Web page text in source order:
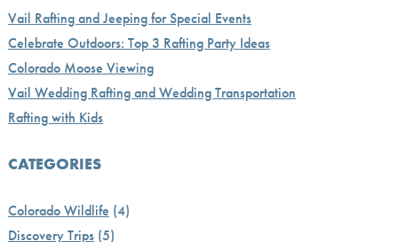
Vail Rafting and Jeeping for Special Events
Celebrate Outdoors: Top 3 Rafting Party Ideas
Colorado Moose Viewing
Vail Wedding Rafting and Wedding Transportation
Rafting with Kids
CATEGORIES
Colorado Wildlife (4)
Discovery Trips(5)